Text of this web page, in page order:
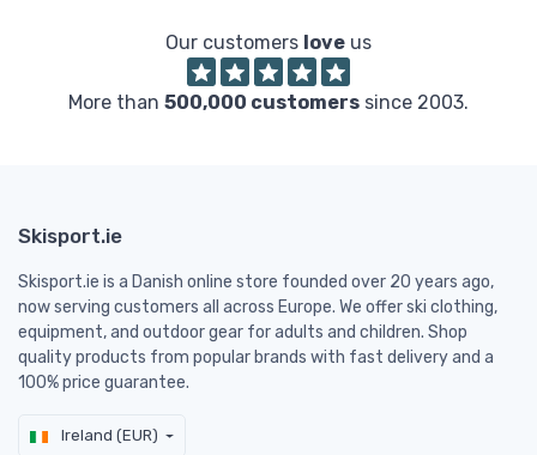
Our customers love us
More than 500,000 customers since 2003.
Skisport.ie
Skisport.ie is a Danish online store founded over 20 years ago,
now serving customers all across Europe. We offer ski clothing,
equipment, and outdoor gear for adults and children. Shop
quality products from popular brands with fast delivery and a
100% price guarantee.
Ireland (EUR)